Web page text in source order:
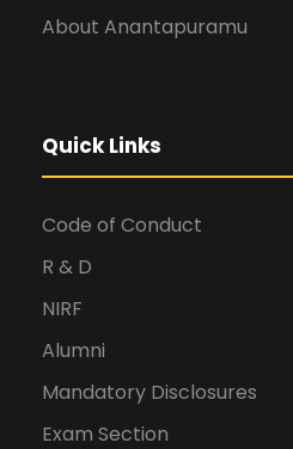
About Anantapuramu
Quick Links
Code of Conduct
R & D
NIRF
Alumni
Mandatory Disclosures
Exam Section